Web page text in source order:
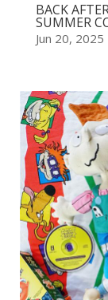
BACK
SUMMER
Jun 20, 2025